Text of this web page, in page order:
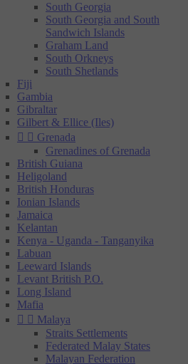
South Georgia
South Georgia and South
Sandwich Islands
Graham Land
South Orkneys
South Shetlands
Fiji
Gambia
Gibraltar
Gilbert & Ellice (Iles)
  Grenada
Grenadines of Grenada
British Guiana
Heligoland
British Honduras
Ionian Islands
Jamaica
Kelantan
Kenya - Uganda - Tanganyika
Labuan
Leeward Islands
Levant British P.O.
Long Island
Mafia
  Malaya
Straits Settlements
Federated Malay States
Malayan Federation